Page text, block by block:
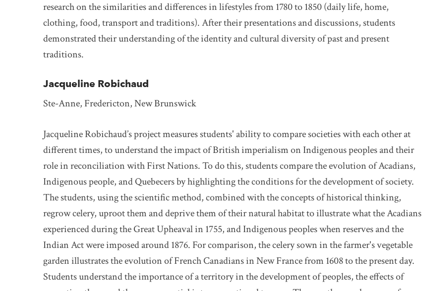
research on the similarities and differences in lifestyles from 1780 to 1850 (daily life, home,
clothing, food, transport and traditions). After their presentations and discussions, students
demonstrated their understanding of the identity and cultural diversity of past and present
traditions.
Jacqueline Robichaud
Ste-Anne, Fredericton, New Brunswick
Jacqueline Robichaud’s project measures students' ability to compare societies with each other at
different times, to understand the impact of British imperialism on Indigenous peoples and their
role in reconciliation with First Nations. To do this, students compare the evolution of Acadians,
Indigenous people, and Quebecers by highlighting the conditions for the development of society.
The students, using the scientific method, combined with the concepts of historical thinking,
regrow celery, uproot them and deprive them of their natural habitat to illustrate what the Acadians
experienced during the Great Upheaval in 1755, and Indigenous peoples when reserves and the
Indian Act were imposed around 1876. For comparison, the celery sown in the farmer's vegetable
garden illustrates the evolution of French Canadians in New France from 1608 to the present day.
Students understand the importance of a territory in the development of peoples, the effects of